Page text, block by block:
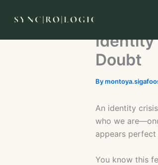
Identity
Doubt
By
An identity
who we
appears
You know this